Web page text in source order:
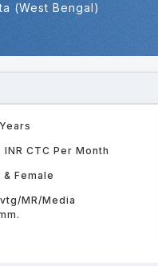
(West Bengal)
Years
CTC Per Month
Female
MR/Media